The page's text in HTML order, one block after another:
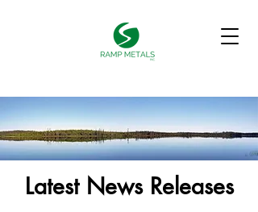
Latest News Releases